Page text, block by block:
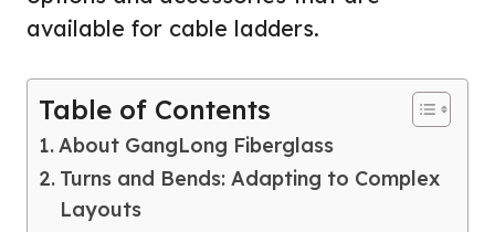
available for cable ladders.
Table of Contents
About GangLong Fiberglass
Turns and Bends: Adapting to Complex
Layouts